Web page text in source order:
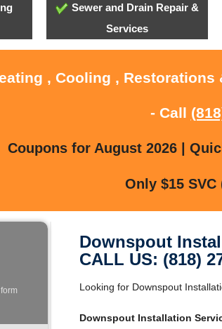
Sewer and Drain Repair &
Services
, Cooling ,
- Call
Coupons for August 2026 |
Only $15
Downspout
CALL US: (818)
Looking for Downspout
Downspout Installation